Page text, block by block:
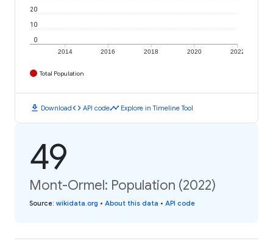
2014 2016 2018 2020 2022
0
10
20
Total Population
download Downloadcode API codetimeline Explore in Timeline Tool
49
Mont-Ormel: Population (2022)
Source: wikidata.org • About this data • API code